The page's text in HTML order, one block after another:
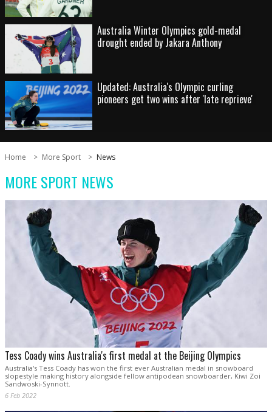
Australia Winter Olympics gold-medal
drought ended by Jakara Anthony
Updated: Australia's Olympic curling
pioneers get two wins after 'late reprieve'
Home More Sport News
MORE SPORT NEWS
Tess Coady wins Australia's first medal at the Beijing Olympics
Australia's Tess Coady has won the first ever Australian medal in snowboard
slopestyle making history alongside fellow antipodean snowboarder, Kiwi Zoi
Sandwoski-Synnott.
6 Feb 2022